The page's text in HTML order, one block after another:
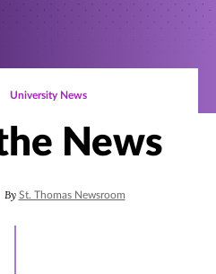
University News
News
By St. Thomas Newsroom